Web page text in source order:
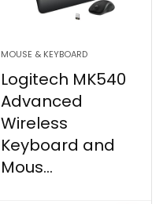
MOUSE & KEYBOARD
Logitech MK540
Advanced
Wireless
Keyboard and
Mous...